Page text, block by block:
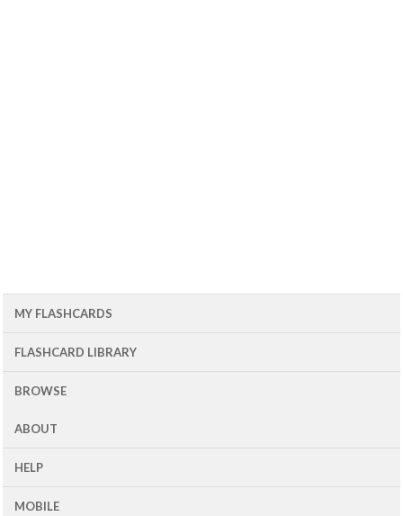
MY FLASHCARDS
FLASHCARD LIBRARY
BROWSE
ABOUT
HELP
MOBILE